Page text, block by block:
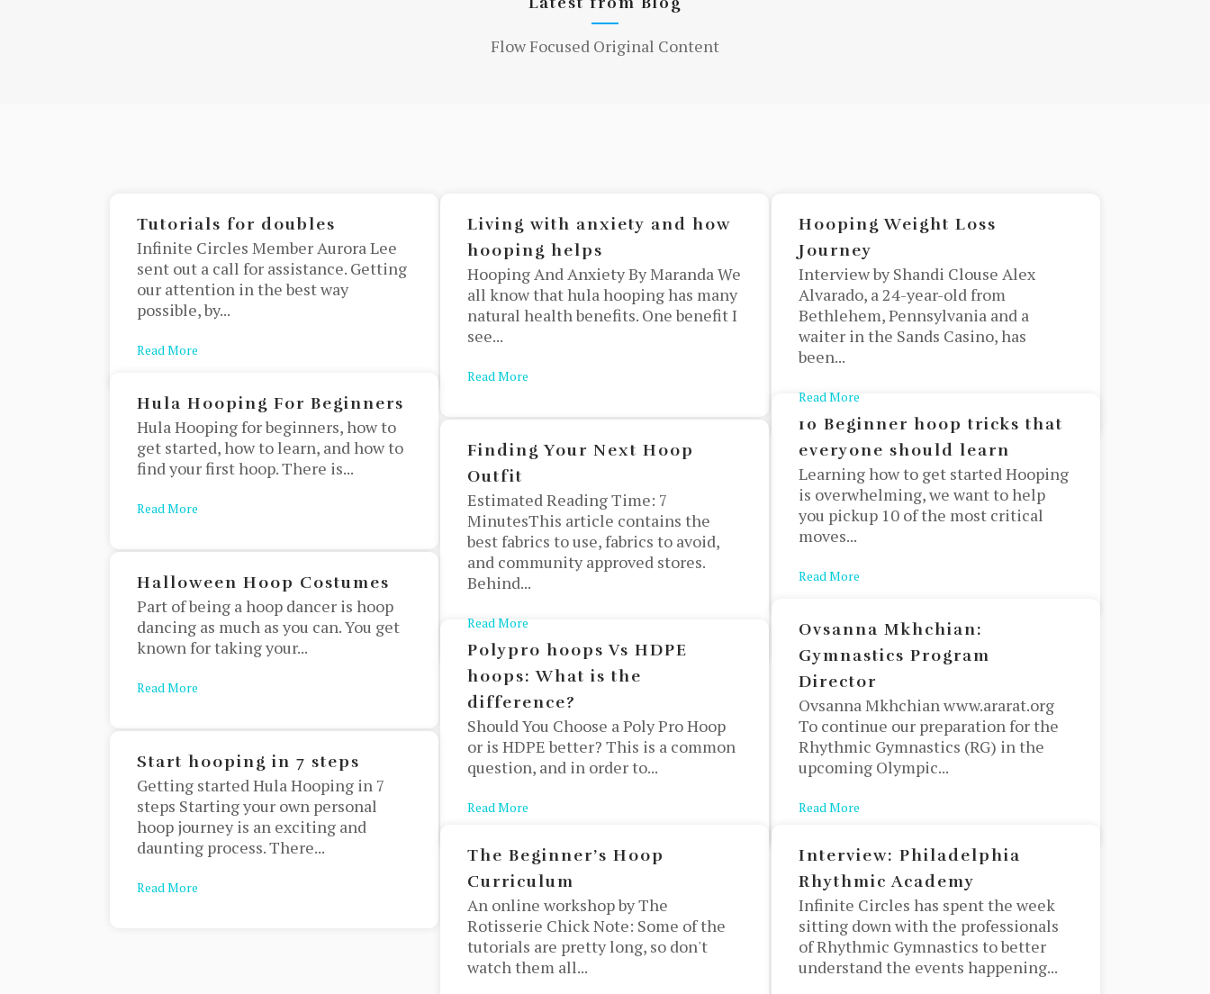
Flow Focused Original Content
Tutorials for doubles
Infinite Circles Member Aurora Lee
sent out a call for assistance. Getting
our attention in the best way
possible, by...
Read More
Living with anxiety and how
hooping helps
Hooping And Anxiety By Maranda We
all know that hula hooping has many
natural health benefits. One benefit I
see...
Read More
Hooping Weight Loss
Journey
Interview by Shandi Clouse Alex
Alvarado, a 24-year-old from
Bethlehem, Pennsylvania and a
waiter in the Sands Casino, has
been...
Read More
Hula Hooping For Beginners
Hula Hooping for beginners, how to
get started, how to learn, and how to
find your first hoop. There is...
Read More
10 Beginner hoop tricks that
everyone should learn
Learning how to get started Hooping
is overwhelming, we want to help
you pickup 10 of the most critical
moves...
Read More
Finding Your Next Hoop
Outfit
Estimated Reading Time: 7
MinutesThis article contains the
best fabrics to use, fabrics to avoid,
and community approved stores.
Behind...
Read More
Halloween Hoop Costumes
Part of being a hoop dancer is hoop
dancing as much as you can. You get
known for taking your...
Read More
Ovsanna Mkhchian:
Gymnastics Program
Director
Ovsanna Mkhchian www.ararat.org
To continue our preparation for the
Rhythmic Gymnastics (RG) in the
upcoming Olympic...
Read More
Polypro hoops Vs HDPE
hoops: What is the
difference?
Should You Choose a Poly Pro Hoop
or is HDPE better? This is a common
question, and in order to...
Read More about Polypro hoops Vs HDPE hoops: What is the difference?
Start hooping in 7 steps
Getting started Hula Hooping in 7
steps Starting your own personal
hoop journey is an exciting and
daunting process. There...
Read More
The Beginner’s Hoop
Curriculum
An online workshop by The
Rotisserie Chick Note: Some of the
tutorials are pretty long, so don't
watch them all...
Interview: Philadelphia
Rhythmic Academy
Infinite Circles has spent the week
sitting down with the professionals
of Rhythmic Gymnastics to better
understand the events happening...